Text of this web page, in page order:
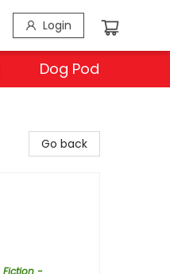
Login
Dog Pod
Go back
Fiction -